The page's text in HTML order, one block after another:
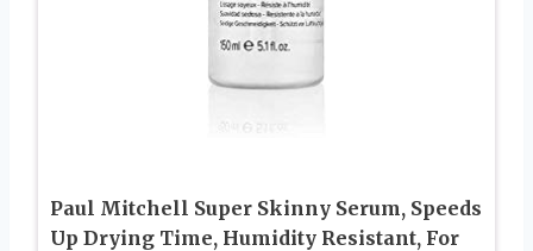
Paul Mitchell Super Skinny Serum, Speeds
Up Drying Time, Humidity Resistant, For